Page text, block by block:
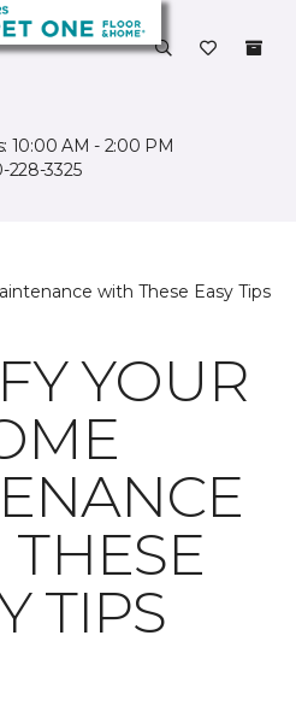
10:00 AM - 2:00 PM
228-3325
with These Easy Tips
YOUR
TIPS